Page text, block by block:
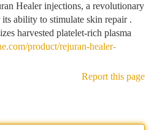
Healer injections, a revolutionary
ability to stimulate skin repair .
harvested platelet-rich plasma
product/rejuran-healer-
Report this page